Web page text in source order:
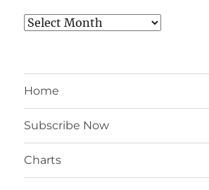
Archives
Home
Subscribe Now
Charts